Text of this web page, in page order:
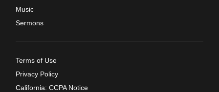
Music
Sermons
Terms of Use
Privacy Policy
California: CCPA Notice